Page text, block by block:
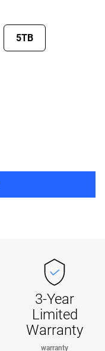
5TB
3-Year
Limited
Warranty
warranty